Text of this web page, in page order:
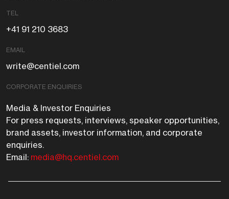
TEL
+41 91 210 3683
EMAIL
write@centiel.com
CORPORATE ENQUIRIES
Media & Investor Enquiries
For press requests, interviews, speaker opportunities,
brand assets, investor information, and corporate
enquiries.
Email: media@hq.centiel.com